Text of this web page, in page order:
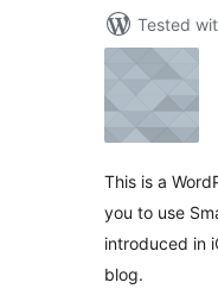
Tested
This is a
you to use
introduced in
blog.